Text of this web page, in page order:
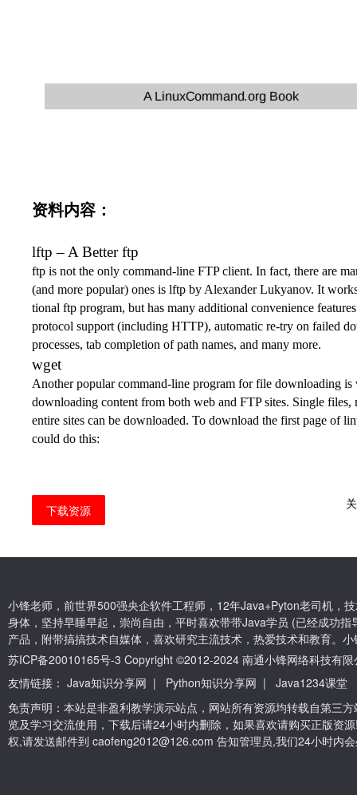
资料内容：
lftp – A Betterftp
ftp is not the only command-line FTP client. In fact, there are
(and more popular) ones is lftp by Alexander Lukyanov. It
tional ftp program, but has many additional convenience
protocol support (including HTTP), automatic re-try on failed
processes, tab completion of path names, and many more.
wget
Another popular command-line program for file downloading is
downloading content from both web and FTP sites. Single files,
entire sites can be downloaded. To download the first page of
could do this:
下载资源
小锋老师，前世界500强央企软件工程师，12年Java+Pyton老司机，
身体，坚持早睡早起，崇尚自由，平时喜欢带带Java学员 (已经成功
产品，附带搞搞技术自媒体，喜欢研究主流技术，热爱技术和教育。
苏ICP备20010165号-3 Copyright ©2012-2024 南通小锋网络科技有限
友情链接： Java知识分享网 | Python知识分享网 |
Java1234课堂
免责声明：本站是非盈利教学演示站点，网站所有资源均转载自第三
览及学习交流使用，下载后请24小时内删除，如果喜欢请购买正版资
权,请发送邮件到 caofeng2012@126.com 告知管理员,我们24小时内